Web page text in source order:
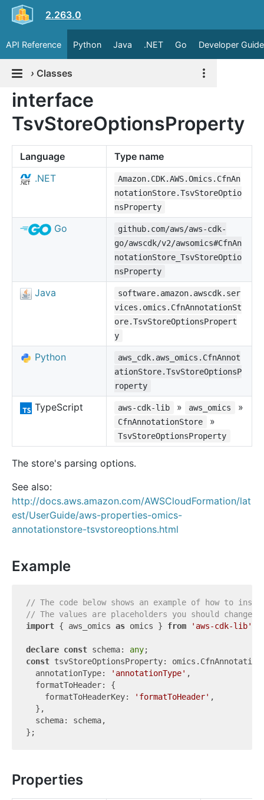
2.263.0
API Reference Python Java .NET Go Developer Guide
› Classes
interface
TsvStoreOptionsProperty
Language
Type name
.NET
Amazon.CDK.AWS.Omics.CfnAn
notationStore.TsvStoreOptio
nsProperty
Go
github.com/aws/aws-cdk-
go/awscdk/v2/awsomics#CfnAn
notationStore_TsvStoreOptio
nsProperty
Java
software.amazon.awscdk.ser
vices.omics.CfnAnnotationSt
ore.TsvStoreOptionsPropert
y
Python
aws_cdk.aws_omics.CfnAnnot
ationStore.TsvStoreOptionsP
roperty
TypeScript aws-cdk-lib » aws_omics »
CfnAnnotationStore »
TsvStoreOptionsProperty
The store's parsing options.
See also:
http://docs.aws.amazon.com/AWSCloudFormation/lat
est/UserGuide/aws-properties-omics-
annotationstore-tsvstoreoptions.html
Example
// The code below shows an example of how to
// The values are placeholders you should change.
import { aws_omics as omics } from 'aws-cdk-lib'
declare const schema: any
const tsvStoreOptionsProperty:
  annotationType:
'annotationType' ,
  formatToHeader: {
    formatToHeaderKey:
'formatToHeader' ,
  },
  schema: schema,
Properties